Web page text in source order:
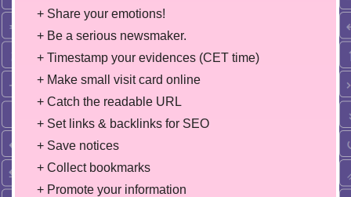
+ Share your emotions!
+ Be a serious newsmaker.
+ Timestamp your evidences (CET time)
+ Make small visit card online
+ Catch the readable URL
+ Set links & backlinks for SEO
+ Save notices
+ Collect bookmarks
+ Promote your information